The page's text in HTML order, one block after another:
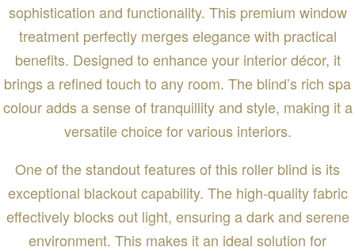
sophistication and functionality. This premium window
treatment perfectly merges elegance with practical
benefits. Designed to enhance your interior décor, it
brings a refined touch to any room. The blind’s rich spa
colour adds a sense of tranquillity and style, making it a
versatile choice for various interiors.
One of the standout features of this roller blind is its
exceptional blackout capability. The high-quality fabric
effectively blocks out light, ensuring a dark and serene
environment. This makes it an ideal solution for